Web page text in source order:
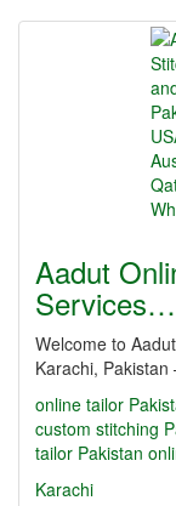
Aadut
Services…
Welcome to
Karachi,
online tailor
custom stitching
tailor Pakistan
Karachi